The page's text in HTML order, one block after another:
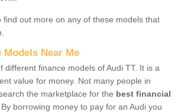
find out more on any of these models that
Models Near Me
different finance models of Audi TT. It is a
value for money. Not many people in
the marketplace for the best financial
. By borrowing money to pay for an Audi you